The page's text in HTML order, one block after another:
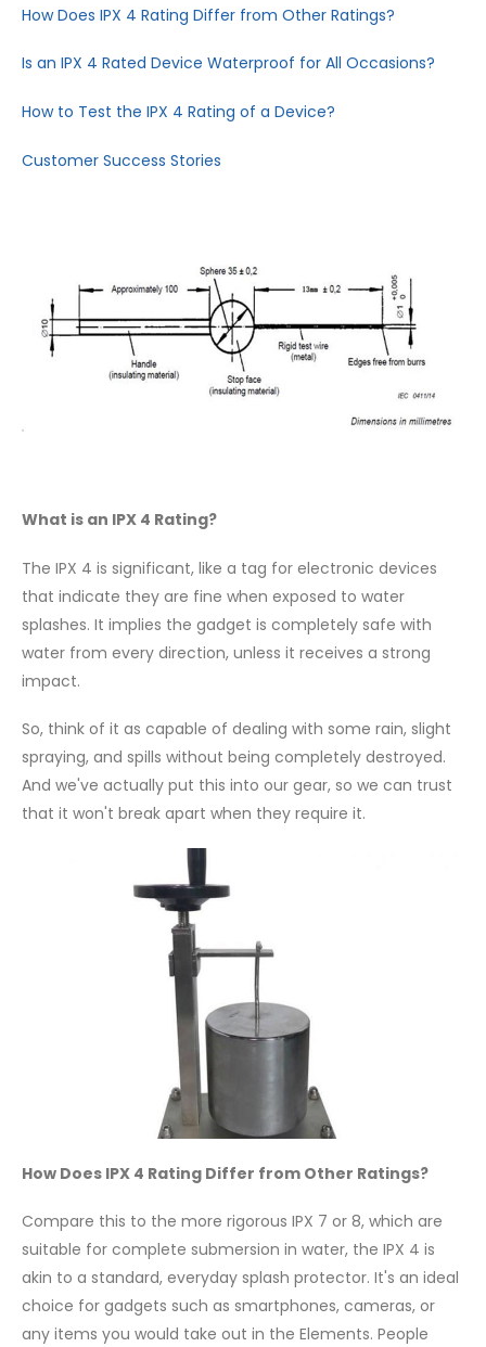
How Does IPX 4 Rating Differ from Other Ratings?
Is an IPX 4 Rated Device Waterproof for All Occasions?
How to Test the IPX 4 Rating of a Device?
Customer Success Stories
What is an IPX 4 Rating?
The IPX 4 is significant, like a tag for electronic devices
that indicate they are fine when exposed to water
splashes. It implies the gadget is completely safe with
water from every direction, unless it receives a strong
impact.
So, think of it as capable of dealing with some rain, slight
spraying, and spills without being completely destroyed.
And we've actually put this into our gear, so we can trust
that it won't break apart when they require it.
How Does IPX 4 Rating Differ from Other Ratings?
Compare this to the more rigorous IPX 7 or 8, which are
suitable for complete submersion in water, the IPX 4 is
akin to a standard, everyday splash protector. It's an ideal
choice for gadgets such as smartphones, cameras, or
any items you would take out in the Elements. People